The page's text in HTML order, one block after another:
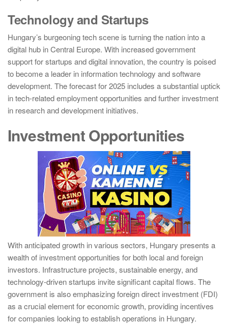
Technology and Startups
Hungary’s burgeoning tech scene is turning the nation into a
digital hub in Central Europe. With increased government
support for startups and digital innovation, the country is poised
to become a leader in information technology and software
development. The forecast for 2025 includes a substantial uptick
in tech-related employment opportunities and further investment
in research and development initiatives.
Investment Opportunities
With anticipated growth in various sectors, Hungary presents a
wealth of investment opportunities for both local and foreign
investors. Infrastructure projects, sustainable energy, and
technology-driven startups invite significant capital flows. The
government is also emphasizing foreign direct investment (FDI)
as a crucial element for economic growth, providing incentives
for companies looking to establish operations in Hungary.